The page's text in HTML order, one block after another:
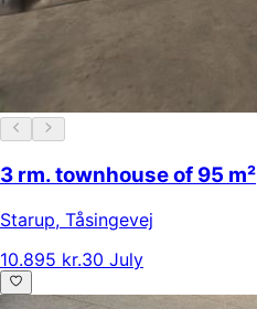
3 rm. townhouse of 95 m²
Starup, Tåsingevej
10.895 kr.30 July